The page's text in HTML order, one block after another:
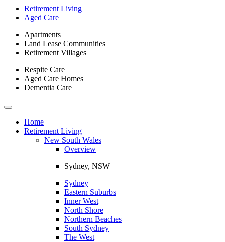
Retirement Living
Aged Care
Apartments
Land Lease Communities
Retirement Villages
Respite Care
Aged Care Homes
Dementia Care
Toggle
navigationHome
Retirement Living
New South Wales
Overview
Sydney, NSW
Sydney
Eastern Suburbs
Inner West
North Shore
Northern Beaches
South Sydney
The West